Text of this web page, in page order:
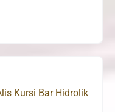
Kursi Bar Hidrolik